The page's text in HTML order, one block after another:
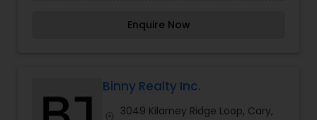
Both buying and selling real estate are complex
process as easy and seamless as possible. His
other experience includes 6 years as a very
successful commercial loan officer at a regional
Enquire Now
Binny Realty Inc.
3049 Kilarney Ridge Loop, Cary,